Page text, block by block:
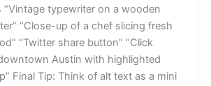
“Vintage typewriter on a wooden
“Close-up of a chef slicing fresh
“Twitter share button” “Click
Austin with highlighted
Final Tip: Think of alt text as a mini